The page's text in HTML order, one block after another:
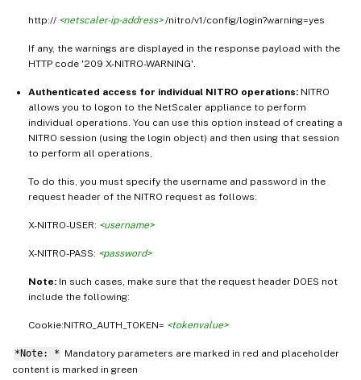
http:// <netscaler-ip-address>/nitro/v1/config/login?warning=yes
If any, the warnings are displayed in the response payload with the
HTTP code '209 X-NITRO-WARNING'.
Authenticated access for individual NITRO operations: NITRO
allows you to logon to the NetScaler appliance to perform
individual operations. You can use this option instead of creating a
NITRO session (using the login object) and then using that session
to perform all operations,
To do this, you must specify the username and password in the
request header of the NITRO request as follows:
X-NITRO-USER: <username>
X-NITRO-PASS: <password>
Note: In such cases, make sure that the request header DOES not
include the following:
Cookie:NITRO_AUTH_TOKEN= <tokenvalue>
*Note: * Mandatory parameters are marked in red and placeholder
content is marked in green